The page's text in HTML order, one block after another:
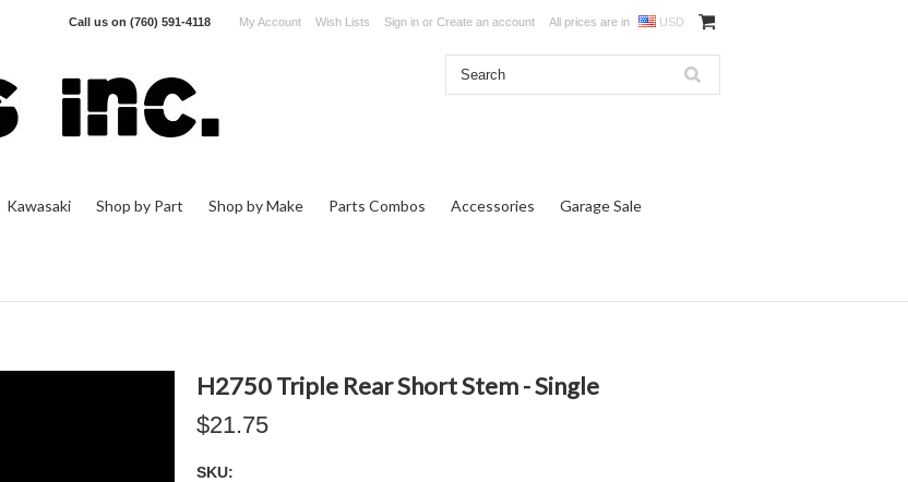
Call us on (760) 591-4118 My Account Wish Lists Sign in or Create an account All prices are in USD
Kawasaki Shop by Part Shop by Make Parts Combos Accessories Garage Sale
H2750 Triple Rear Short Stem - Single
$21.75
SKU: